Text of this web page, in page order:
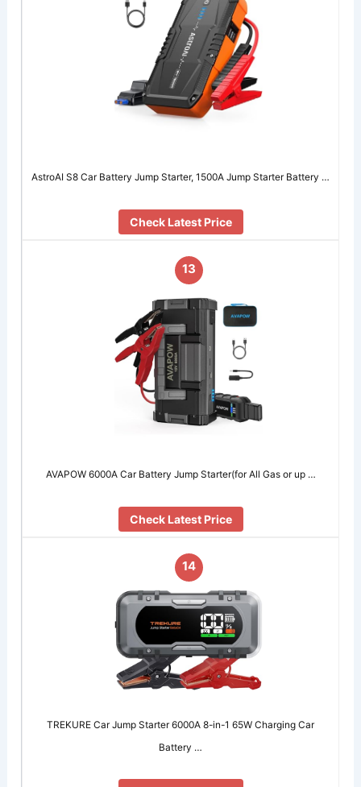
AstroAI S8 Car Battery Jump Starter, 1500A Jump Starter Battery …
Check Latest Price
13
AVAPOW 6000A Car Battery Jump Starter(for All Gas or up …
Check Latest Price
14
TREKURE Car Jump Starter 6000A 8-in-1 65W Charging Car
Battery …